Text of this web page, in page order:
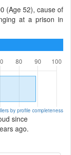
(Age 52), cause of
at a prison in
by profile completeness
since
ago.